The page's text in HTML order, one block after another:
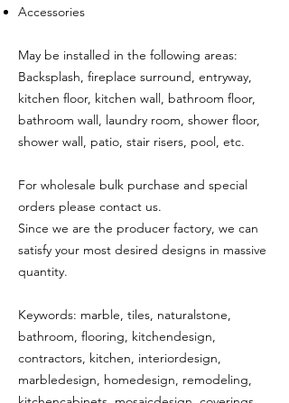
Accessories
May be installed in the following areas:
Backsplash, fireplace surround, entryway,
kitchen floor, kitchen wall, bathroom floor,
bathroom wall, laundry room, shower floor,
shower wall, patio, stair risers, pool, etc.
For wholesale bulk purchase and special
orders please contact us.
Since we are the producer factory, we can
satisfy your most desired designs in massive
quantity.
Keywords: marble, tiles, naturalstone,
bathroom, flooring, kitchendesign,
contractors, kitchen, interiordesign,
marbledesign, homedesign, remodeling,